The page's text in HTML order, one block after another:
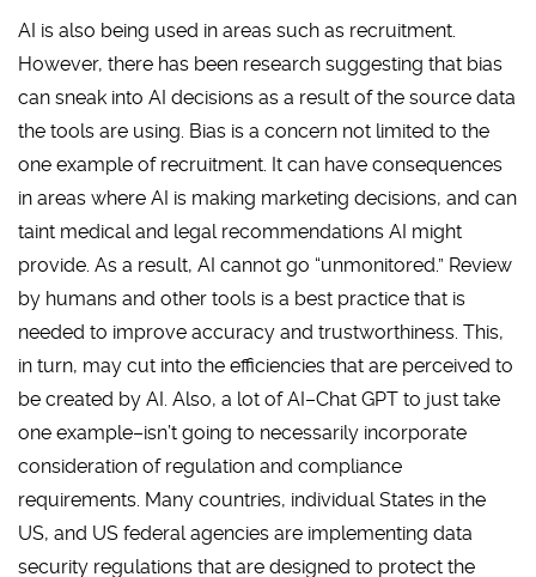
AI is also being used in areas such as recruitment.
However, there has been research suggesting that bias
can sneak into AI decisions as a result of the source data
the tools are using. Bias is a concern not limited to the
one example of recruitment. It can have consequences
in areas where AI is making marketing decisions, and can
taint medical and legal recommendations AI might
provide. As a result, AI cannot go “unmonitored.” Review
by humans and other tools is a best practice that is
needed to improve accuracy and trustworthiness. This,
in turn, may cut into the efficiencies that are perceived to
be created by AI. Also, a lot of AI–Chat GPT to just take
one example–isn’t going to necessarily incorporate
consideration of regulation and compliance
requirements. Many countries, individual States in the
US, and US federal agencies are implementing data
security regulations that are designed to protect the